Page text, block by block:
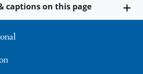
captions on this page